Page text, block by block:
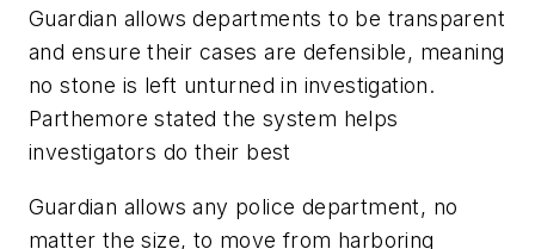
Guardian allows departments to be transparent
and ensure their cases are defensible, meaning
no stone is left unturned in investigation.
Parthemore stated the system helps
investigators do their best
Guardian allows any police department, no
matter the size, to move from harboring